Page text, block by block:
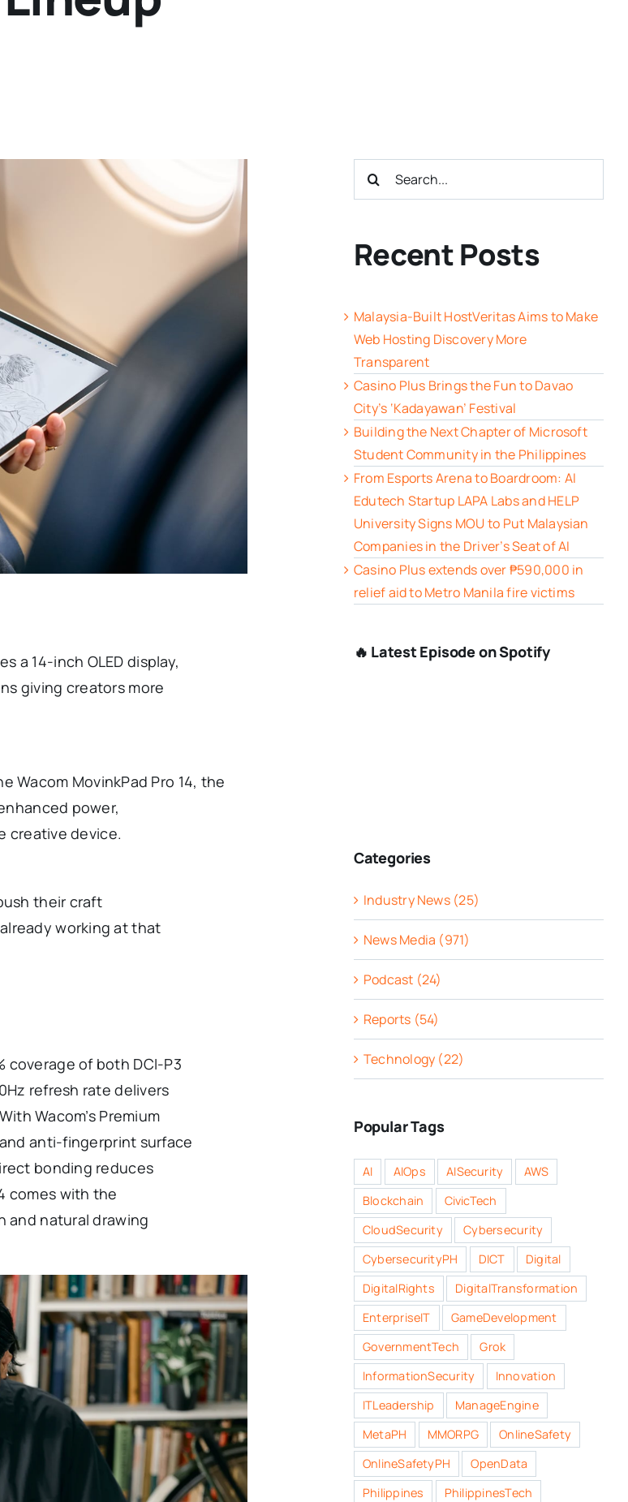
a 14-inch OLED display,
giving creators more
Wacom MovinkPad Pro 14, the
power,
creative device.
their craft
working at that
coverage of both DCI-P3
refresh rate delivers
Wacom’s Premium
anti-fingerprint surface
bonding reduces
comes with the
and natural drawing
Search
Recent Posts
Malaysia-Built HostVeritas Aims to Make
Web Hosting Discovery More
Transparent
Casino Plus Brings the Fun to Davao
City’s ‘Kadayawan’ Festival
Building the Next Chapter of Microsoft
Student Community in the Philippines
From Esports Arena to Boardroom: AI
Edutech Startup LAPA Labs and HELP
University Signs MOU to Put Malaysian
Companies in the Driver’s Seat of AI
Casino Plus extends over ₱590,000 in
relief aid to Metro Manila fire victims
🔥 Latest Episode on Spotify
Categories
Industry News (25)
News Media (971)
Podcast (24)
Reports (54)
Technology (22)
Popular Tags
AI AIOps AISecurity
AWS
Blockchain
CivicTech
CloudSecurity
Cybersecurity
CybersecurityPH
DICT
Digital
DigitalRights
DigitalTransformation
EnterpriseIT
GameDevelopment
GovernmentTech
Grok
InformationSecurity
Innovation
ITLeadership
ManageEngine
MetaPH
MMORPG
OnlineSafety
OnlineSafetyPH
OpenData
Philippines
PhilippinesTech